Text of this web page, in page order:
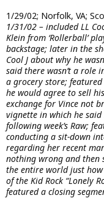
1/29/02; Norfolk, VA;
1/31/02 – included LL
Klein from ‘Rollerball’
backstage; later in the
Cool J about why he
said there wasn’t a role
a grocery store;
he would agree to sell
exchange for Vince not
vignette in which he said
following week’s Raw;
conducting a sit-down
regarding her recent
nothing wrong and then
the entire world just
of the Kid Rock “Lonely
featured a closing